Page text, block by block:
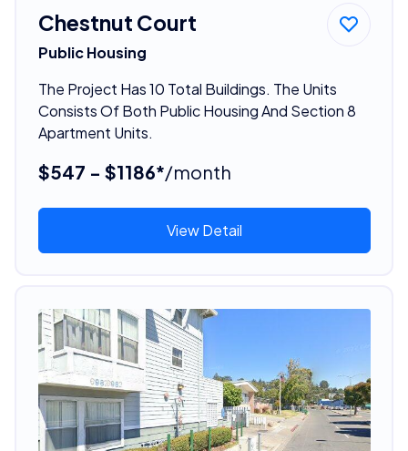
Chestnut Court
Public Housing
The Project Has 10 Total Buildings. The Units
Consists Of Both Public Housing And Section 8
Apartment Units.
$547 - $1186*/month
View Detail